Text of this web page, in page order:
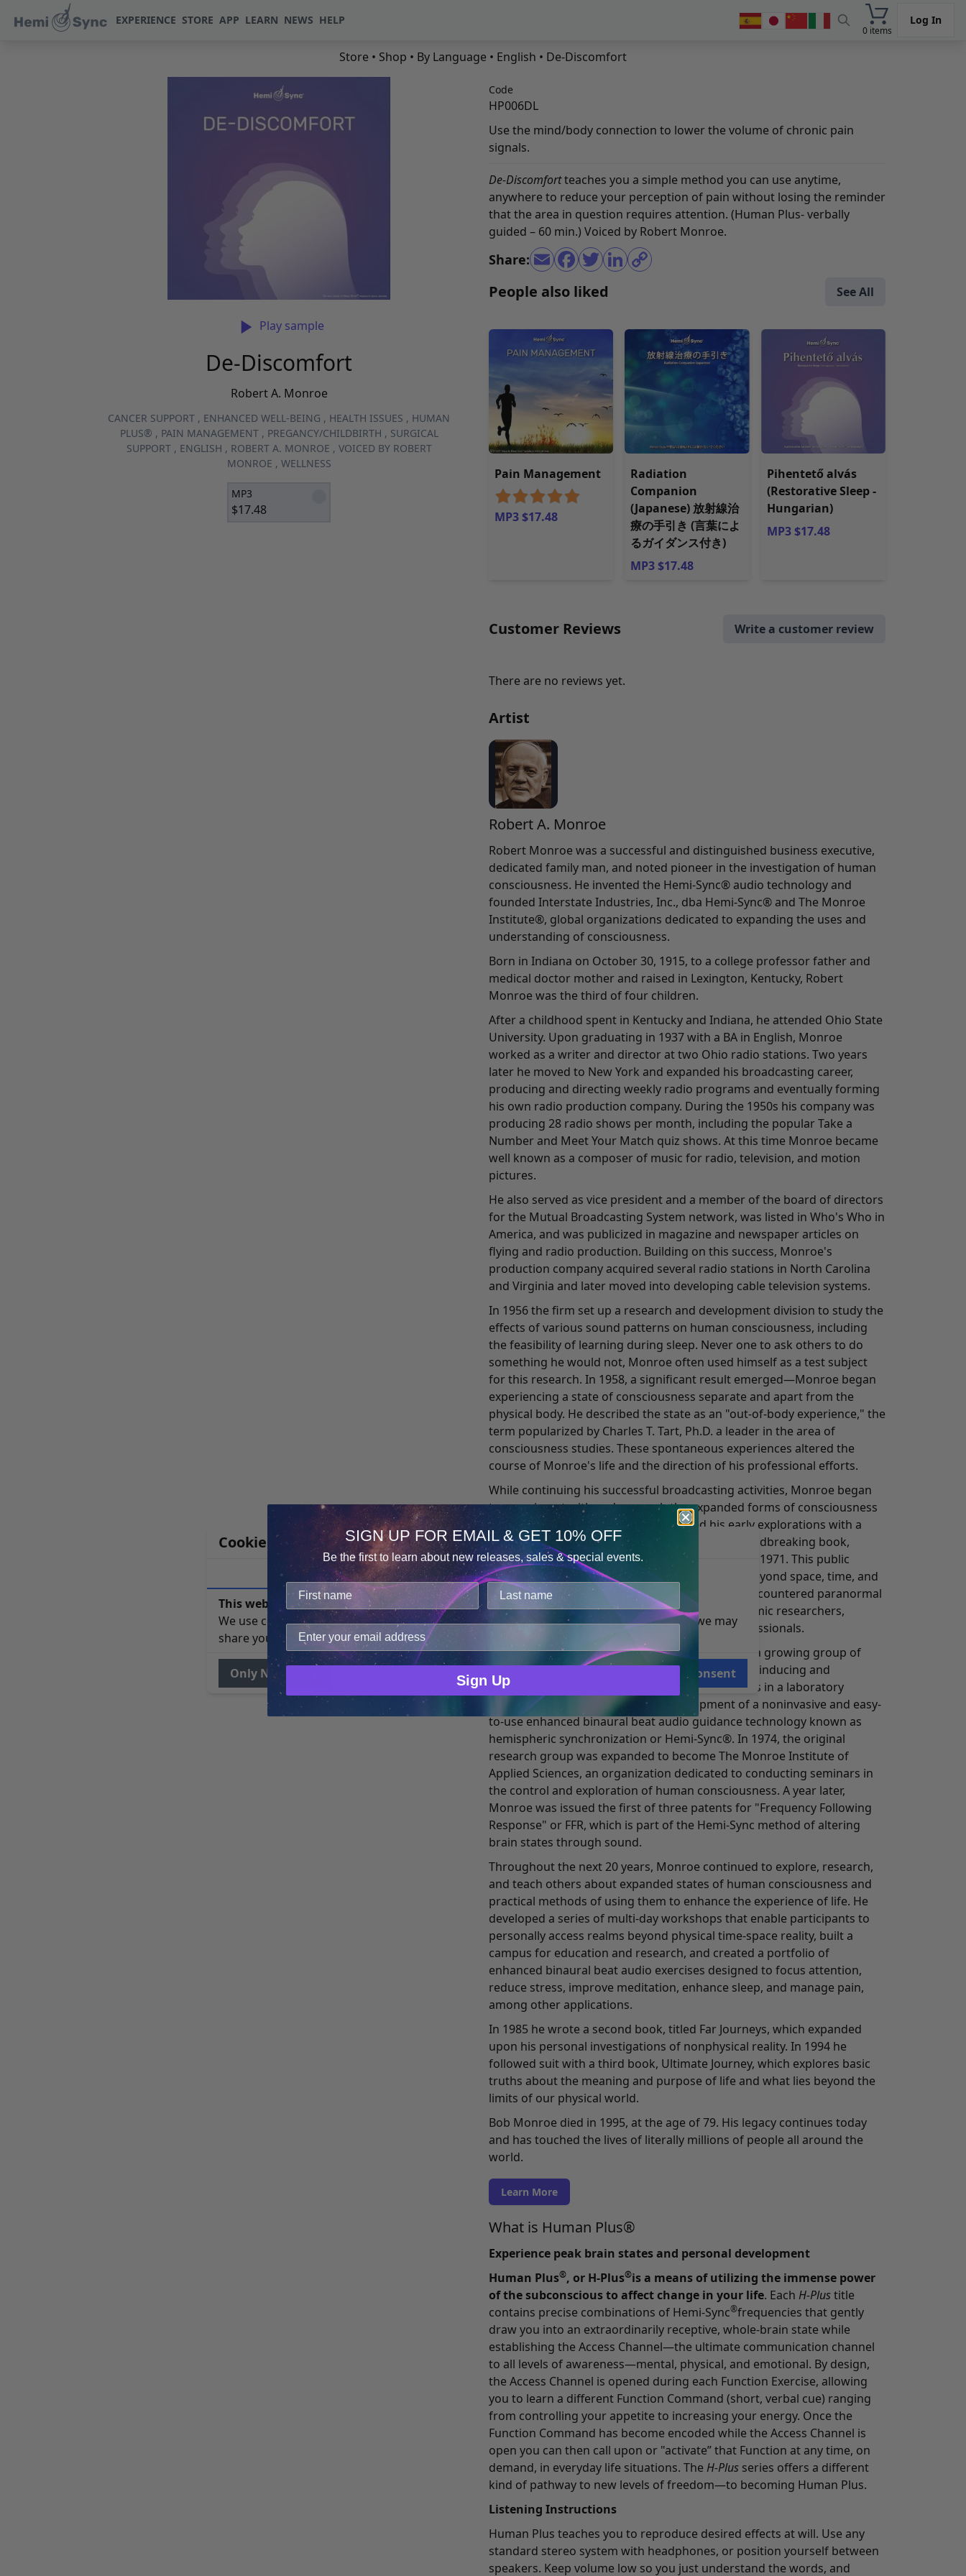
EXPERIENCE STORE APP LEARN NEWS HELP
0 items
Log In
Store • Shop • By Language • English • De-Discomfort
Play sample
De-Discomfort
Robert A. Monroe
CANCER SUPPORT , ENHANCED WELL-BEING , HEALTH ISSUES , HUMAN
PLUS® , PAIN MANAGEMENT, PREGANCY/CHILDBIRTH , SURGICAL
SUPPORT, ENGLISH , ROBERT A. MONROE , VOICED BY ROBERT
MONROE , WELLNESS
MP3
$17.48
Code
HP006DL
Use the mind/body connection to lower the volume of chronic pain
signals.
De-Discomfortteaches you a simple method you can use anytime,
anywhere to reduce your perception of pain without losing the reminder
that the area in question requires attention. (Human Plus- verbally
guided – 60 min.) Voiced by Robert Monroe.
Share:
People also liked See All
Pain Management
MP3 $17.48
Radiation
Companion
(Japanese) 放射線治
療の手引き (言葉によ
るガイダンス付き)
MP3 $17.48
Pihentető alvás
(Restorative Sleep -
Hungarian)
MP3 $17.48
Customer Reviews Write a customer review
There are no reviews yet.
Artist
Robert A. Monroe
Robert Monroe was a successful and distinguished business executive,
dedicated family man, and noted pioneer in the investigation of human
consciousness. He invented the Hemi-Sync® audio technology and
founded Interstate Industries, Inc., dba Hemi-Sync® and The Monroe
Institute®, global organizations dedicated to expanding the uses and
understanding of consciousness.
Born in Indiana on October 30, 1915, to a college professor father and
medical doctor mother and raised in Lexington, Kentucky, Robert
Monroe was the third of four children.
After a childhood spent in Kentucky and Indiana, he attended Ohio State
University. Upon graduating in 1937 with a BA in English, Monroe
worked as a writer and director at two Ohio radio stations. Two years
later he moved to New York and expanded his broadcasting career,
producing and directing weekly radio programs and eventually forming
his own radio production company. During the 1950s his company was
producing 28 radio shows per month, including the popular Take a
Number and Meet Your Match quiz shows. At this time Monroe became
well known as a composer of music for radio, television, and motion
pictures.
He also served as vice president and a member of the board of directors
for the Mutual Broadcasting System network, was listed in Who's Who in
America, and was publicized in magazine and newspaper articles on
flying and radio production. Building on this success, Monroe's
production company acquired several radio stations in North Carolina
and Virginia and later moved into developing cable television systems.
In 1956 the firm set up a research and development division to study the
effects of various sound patterns on human consciousness, including
the feasibility of learning during sleep. Never one to ask others to do
something he would not, Monroe often used himself as a test subject
for this research. In 1958, a significant result emerged—Monroe began
experiencing a state of consciousness separate and apart from the
physical body. He described the state as an "out-of-body experience," the
term popularized by Charles T. Tart, Ph.D. a leader in the area of
consciousness studies. These spontaneous experiences altered the
course of Monroe's life and the direction of his professional efforts.
While continuing his successful broadcasting activities, Monroe began
to experiment with and research the expanded forms of consciousness
that he was experiencing. He chronicled his early explorations with a
reporter's objectivity and eye for detail in a groundbreaking book,
Journeys Out of the Body, which was published in 1971. This public
record of his out-of-body experiences in states beyond space, time, and
death has comforted countless people who've encountered paranormal
incidents. It also attracted the attention of academic researchers,
medical practitioners, engineers, and other professionals.
Ever the pragmatic business leader, Monroe and a growing group of
fellow researchers began to work on methods of inducing and
controlling this and other forms of consciousness in a laboratory
setting. This research led to the development of a noninvasive and easy-
to-use enhanced binaural beat audio guidance technology known as
hemispheric synchronization or Hemi-Sync®. In 1974, the original
research group was expanded to become The Monroe Institute of
Applied Sciences, an organization dedicated to conducting seminars in
the control and exploration of human consciousness. A year later,
Monroe was issued the first of three patents for "Frequency Following
Response" or FFR, which is part of the Hemi-Sync method of altering
brain states through sound.
Throughout the next 20 years, Monroe continued to explore, research,
and teach others about expanded states of human consciousness and
practical methods of using them to enhance the experience of life. He
developed a series of multi-day workshops that enable participants to
personally access realms beyond physical time-space reality, built a
campus for education and research, and created a portfolio of
enhanced binaural beat audio exercises designed to focus attention,
reduce stress, improve meditation, enhance sleep, and manage pain,
among other applications.
In 1985 he wrote a second book, titled Far Journeys, which expanded
upon his personal investigations of nonphysical reality. In 1994 he
followed suit with a third book, Ultimate Journey, which explores basic
truths about the meaning and purpose of life and what lies beyond the
limits of our physical world.
Bob Monroe died in 1995, at the age of 79. His legacy continues today
and has touched the lives of literally millions of people all around the
world.
Learn More
What is Human Plus®
Experience peak brain states and personal development
Human Plus®, or H-Plus®is a means of utilizing the immense power
of the subconscious to affect change in your life. Each H-Plustitle
contains precise combinations of Hemi-Sync®frequencies that gently
draw you into an extraordinarily receptive, whole-brain state while
establishing the Access Channel—the ultimate communication channel
to all levels of awareness—mental, physical, and emotional. By design,
the Access Channel is opened during each Function Exercise, allowing
you to learn a different Function Command (short, verbal cue) ranging
from controlling your appetite to increasing your energy. Once the
Function Command has become encoded while the Access Channel is
open you can then call upon or "activate” that Function at any time, on
demand, in everyday life situations. The H-Plus series offers a different
kind of pathway to new levels of freedom—to becoming Human Plus.
Listening Instructions
Human Plus teaches you to reproduce desired effects at will. Use any
standard stereo system with headphones, or position yourself between
speakers. Keep volume low so you just understand the words, and
Cookie Notice
Consent
Details
This website uses cookies.
We use cookies to improve user experience, and analyze web traffic. For these reasons, we may
share your site usage data with our analytics partners.
Only Necessary Consent
SIGN UP FOR EMAIL & GET 10% OFF
Be the first to learn about new releases, sales & special events.
Sign Up